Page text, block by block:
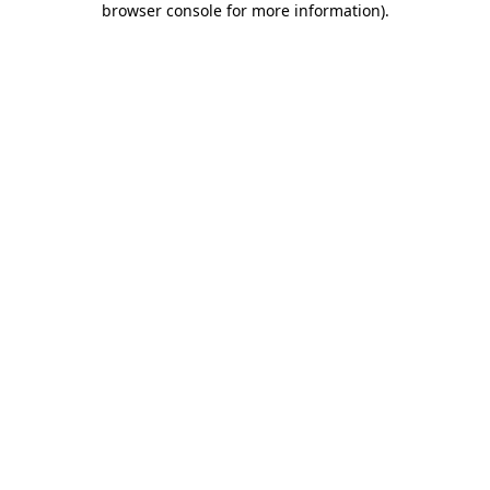
browser console for more information).